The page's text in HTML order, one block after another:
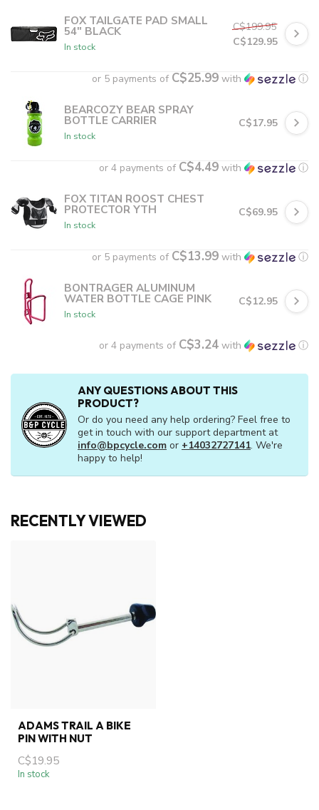
FOX TAILGATE PAD SMALL
54" BLACK
In stock
C$199.95
C$129.95
or 5 payments of C$25.99 with ⓘ
BEARCOZY BEAR SPRAY
BOTTLE CARRIER
In stock
C$17.95
or 4 payments of C$4.49 with ⓘ
FOX TITAN ROOST CHEST
PROTECTOR YTH
In stock
C$69.95
or 5 payments of C$13.99 with ⓘ
BONTRAGER ALUMINUM
WATER BOTTLE CAGE PINK
In stock
C$12.95
or 4 payments of C$3.24 with ⓘ
ANY QUESTIONS ABOUT THIS
PRODUCT?
Or do you need any help ordering? Feel free to
get in touch with our support department at
info@bpcycle.com or +14032727141. We're
happy to help!
RECENTLY VIEWED
ADAMS TRAIL A BIKE
PIN WITH NUT
C$19.95
In stock